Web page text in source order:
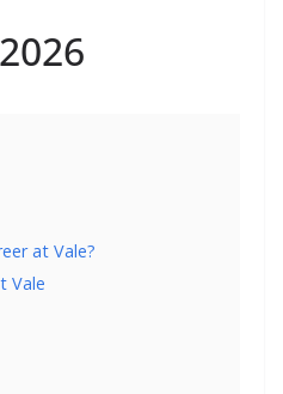
at Vale?
Vale